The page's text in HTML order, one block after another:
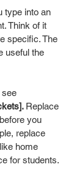
type into an
Think of it
specific. The
useful the
see
Replace
you
replace
home
for students.